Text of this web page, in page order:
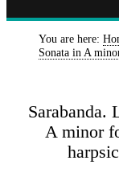
You are here:
Sonata in A
Sarabanda.
A minor